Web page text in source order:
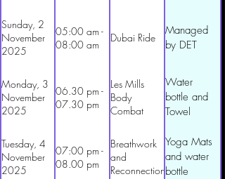
Sunday, 2
November
2025
05:00 am -
08:00 am
Dubai Ride
Managed
by DET
Monday, 3
November
2025
06.30 pm -
07.30 pm
Les Mills
Body
Combat
Water
bottle and
Towel
Tuesday, 4
November
2025
07:00 pm -
08.00 pm
Breathwork
and
Reconnection
Yoga Mats
and water
bottle